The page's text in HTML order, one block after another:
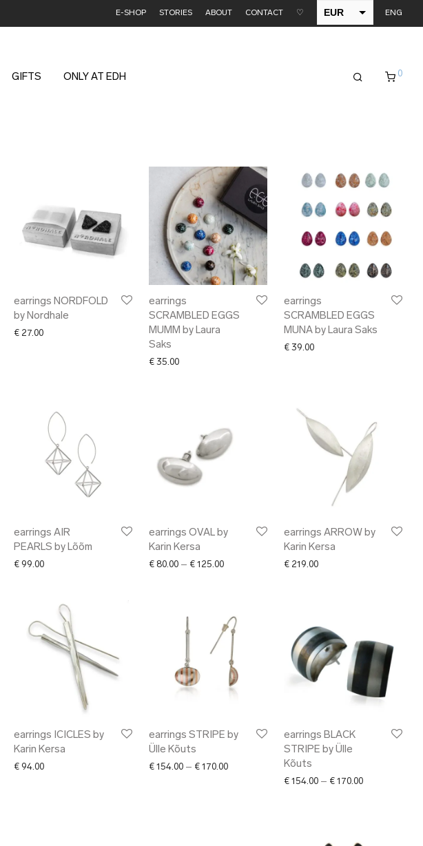
E-SHOP STORIES ABOUT CONTACT ♡ EUR ENG
GIFTS ONLY AT EDH 0
earrings NORDFOLD
by Nordhale
€ 27.00
earrings
SCRAMBLED EGGS
MUMM by Laura
Saks
€ 35.00
earrings
SCRAMBLED EGGS
MUNA by Laura Saks
€ 39.00
earrings AIR
PEARLS by Lõõm
€ 99.00
earrings OVAL by
Karin Kersa
€ 80.00 – € 125.00Price range: € 80.00 through € 125.00
earrings ARROW by
Karin Kersa
€ 219.00
earrings ICICLES by
Karin Kersa
€ 94.00
earrings STRIPE by
Ülle Kõuts
€ 154.00 – € 170.00Price range: € 154.00 through € 170.00
earrings BLACK
STRIPE by Ülle
Kõuts
€ 154.00 – € 170.00Price range: €